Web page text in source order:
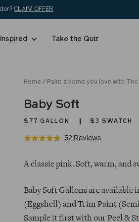
CLAIM OFFER
Take the Quiz
Home / Paint a home you love with
Baby Soft
$77 GALLON $3 SWATCH
Rated
out
52 ReviewsBased
reviews
Click
to
price
A classic pink. Soft, warm, and
Baby Soft Gallons are available
(Eggshell) and Trim Paint
Sample it first with our Peel &